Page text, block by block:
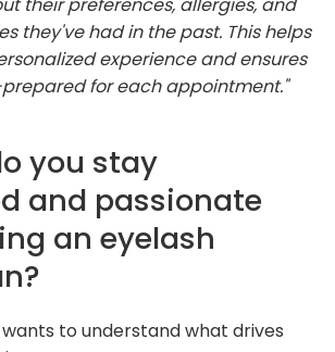
they've had in the past. This helps
experience and ensures
for each appointment."
you stay
and passionate
an eyelash
to understand what drives